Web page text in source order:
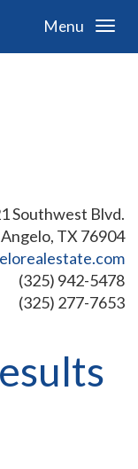
Menu
Southwest Blvd.
Angelo, TX 76904
(325) 942-5478
(325) 277-7653